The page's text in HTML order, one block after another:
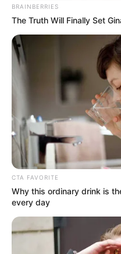
Baca juga:Jarang
Ternyata Bersaudara
1. Untuk menjaga
ngegym bersama Inge
functional training
BRAINBERRIES
The Truth Will Finally Set
CTA FAVORITE
Why this ordinary drink is
every day